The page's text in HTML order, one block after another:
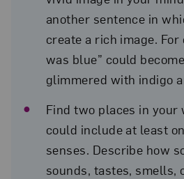
another sentence in
create a rich image. For
was blue” could
glimmered with indigo
Find two places in
could include at least
senses. Describe how
sounds, tastes, smells,